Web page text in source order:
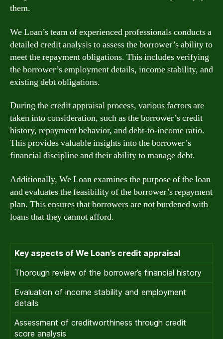
them.
We Loan’s team of experienced professionals conducts a
detailed credit analysis to assess the borrower’s ability to
meet the repayment obligations. This includes verifying
the borrower’s employment details, income stability, and
existing debt obligations.
During the credit appraisal process, various factors are
taken into consideration, such as the borrower’s credit
history, repayment behavior, and debt-to-income ratio.
This provides valuable insights into the borrower’s
financial discipline and their ability to manage debt.
Additionally, We Loan examines the purpose of the loan
and evaluates the feasibility of the borrower’s repayment
plan. This ensures that borrowers are not burdened with
loans that they cannot afford.
Key aspects of We Loan’s credit appraisal
Thorough review of the borrower’s financial history
Evaluation of income stability and employment
details
Assessment of creditworthiness through credit
score analysis